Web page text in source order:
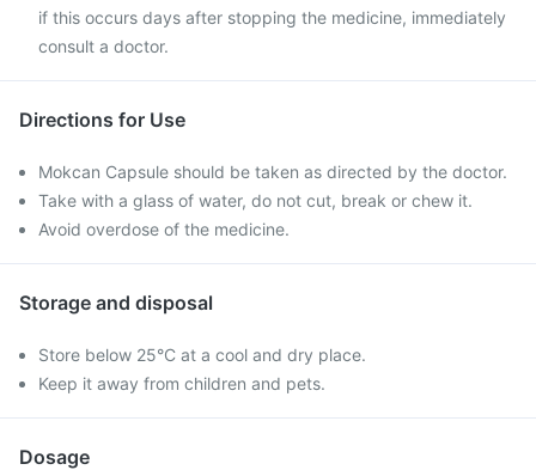
if this occurs days after stopping the medicine, immediately
consult a doctor.
Directions for Use
Mokcan Capsule should be taken as directed by the doctor.
Take with a glass of water, do not cut, break or chew it.
Avoid overdose of the medicine.
Storage and disposal
Store below 25°C at a cool and dry place.
Keep it away from children and pets.
Dosage